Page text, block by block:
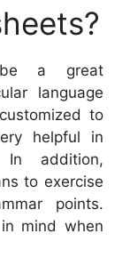
be a great
language
to
helpful in
In addition,
to exercise
points.
mind when